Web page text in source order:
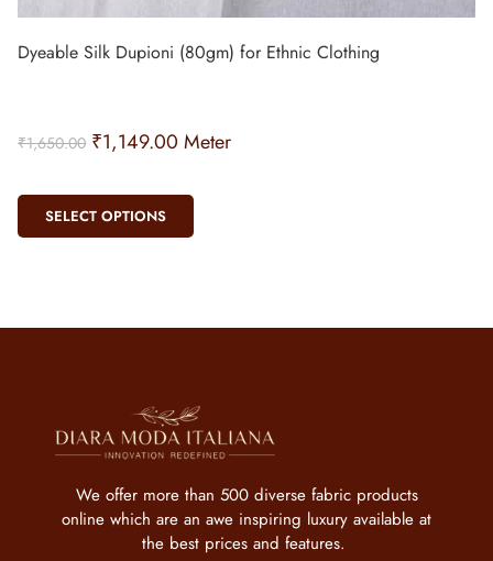
Dyeable Silk Dupioni (80gm) for Ethnic Clothing
₹1,650.00 ₹1,149.00 Meter
SELECT OPTIONS
We offer more than 500 diverse fabric products
online which are an awe inspiring luxury available at
the best prices and features.